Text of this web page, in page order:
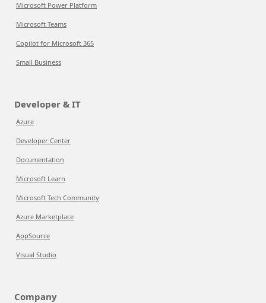
Microsoft Power Platform
Microsoft Teams
Copilot for Microsoft 365
Small Business
Developer & IT
Azure
Developer Center
Documentation
Microsoft Learn
Microsoft Tech Community
Azure Marketplace
AppSource
Visual Studio
Company